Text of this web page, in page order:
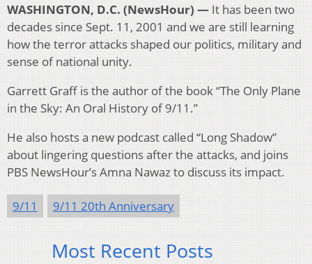
WASHINGTON, D.C. (NewsHour) — It has been two
decades since Sept. 11, 2001 and we are still learning
how the terror attacks shaped our politics, military and
sense of national unity.
Garrett Graff is the author of the book “The Only Plane
in the Sky: An Oral History of 9/11.”
He also hosts a new podcast called “Long Shadow”
about lingering questions after the attacks, and joins
PBS NewsHour’s Amna Nawaz to discuss its impact.
9/11 9/11 20th Anniversary
Most Recent Posts